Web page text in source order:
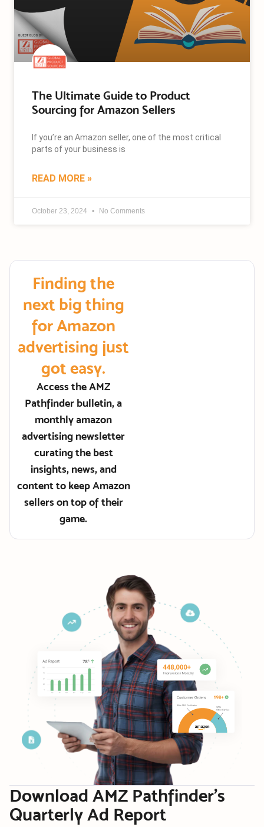
The Ultimate Guide to Product
Sourcing for Amazon Sellers
If you’re an Amazon seller, one of the most critical
parts of your business is
READ MORE »
October 23, 2024 No Comments
Finding the
next big thing
for Amazon
advertising just
got easy.
Access the AMZ
Pathfinder bulletin, a
monthly amazon
advertising newsletter
curating the best
insights, news, and
content to keep Amazon
sellers on top of their
game.
Download AMZ Pathfinder’s
Quarterly Ad Report